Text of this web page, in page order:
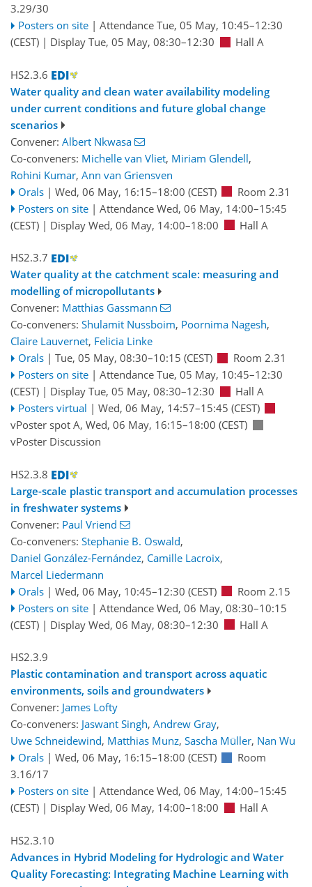
3.29/30
Posters on site | Attendance Tue, 05 May, 10:45–12:30
(CEST) | Display Tue, 05 May, 08:30–12:30 Hall A
HS2.3.6
Water quality and clean water availability modeling
under current conditions and future global change
scenarios
Convener: Albert Nkwasa
Co-conveners: Michelle van Vliet, Miriam Glendell,
Rohini Kumar, Ann van Griensven
Orals | Wed, 06 May, 16:15–18:00 (CEST)
Room 2.31
Posters on site | Attendance Wed, 06 May, 14:00–15:45
(CEST) | Display Wed, 06 May, 14:00–18:00 Hall A
HS2.3.7
Water quality at the catchment scale: measuring and
modelling of micropollutants
Convener: Matthias Gassmann
Co-conveners: Shulamit Nussboim, Poornima Nagesh,
Claire Lauvernet, Felicia Linke
Orals | Tue, 05 May, 08:30–10:15 (CEST)
Room 2.31
Posters on site | Attendance Tue, 05 May, 10:45–12:30
(CEST) | Display Tue, 05 May, 08:30–12:30
Hall A
Posters virtual | Wed, 06 May, 14:57–15:45 (CEST)
vPoster spot A, Wed, 06 May, 16:15–18:00 (CEST)
vPoster Discussion
HS2.3.8
Large-scale plastic transport and accumulation processes
in freshwater systems
Convener: Paul Vriend
Co-conveners: Stephanie B. Oswald,
Daniel González-Fernández, Camille Lacroix,
Marcel Liedermann
Orals | Wed, 06 May, 10:45–12:30 (CEST)
Room 2.15
Posters on site | Attendance Wed, 06 May, 08:30–10:15
(CEST) | Display Wed, 06 May, 08:30–12:30 Hall A
HS2.3.9
Plastic contamination and transport across aquatic
environments, soils and groundwaters
Convener: James Lofty
Co-conveners: Jaswant Singh, Andrew Gray,
Uwe Schneidewind, Matthias Munz, Sascha Müller, Nan Wu
Orals | Wed, 06 May, 16:15–18:00 (CEST)
Room
3.16/17
Posters on site | Attendance Wed, 06 May, 14:00–15:45
(CEST) | Display Wed, 06 May, 14:00–18:00 Hall A
HS2.3.10
Advances in Hybrid Modeling for Hydrologic and Water
Quality Forecasting: Integrating Machine Learning with